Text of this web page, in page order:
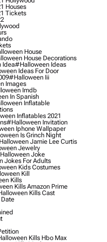
Houses
Tickets
House
House Decorations
Idea#halloween Ideas
Ideas For Door
#halloween Iii
Images
Imdb
In Spanish
Inflatable
Inflatables 2021
#halloween Invitation
Iphone Wallpaper
Is Grinch Night
Jamie Lee Curtis
Jewelry
Joke
Jokes For Adults
Kids Costumes
Kill
Kills
Kills Amazon Prime
Kills Cast
Kills Hbo Max